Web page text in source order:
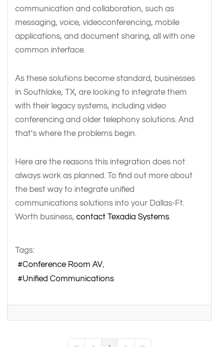
communication and collaboration, such as
messaging, voice, videoconferencing, mobile
applications, and document sharing, all with one
common interface.
As these solutions become standard, businesses
in Southlake, TX, are looking to integrate them
with their legacy systems, including video
conferencing and older telephony solutions. And
that’s where the problems begin.
Here are the reasons this integration does not
always work as planned. To find out more about
the best way to integrate unified
communications solutions into your Dallas-Ft.
Worth business, contact Texadia Systems.
Tags:
Conference Room AV
Unified Communications